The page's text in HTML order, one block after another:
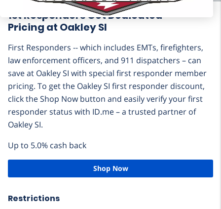
1st Responders Get Dedicated
Pricing at Oakley SI
First Responders -- which includes EMTs, firefighters,
law enforcement officers, and 911 dispatchers – can
save at Oakley SI with special first responder member
pricing. To get the Oakley SI first responder discount,
click the Shop Now button and easily verify your first
responder status with ID.me – a trusted partner of
Oakley SI.
Up to 5.0% cash back
Shop Now
Restrictions